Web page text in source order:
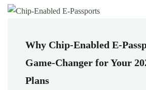
Why Chip-Enabled E-
Game-Changer for Your
Plans